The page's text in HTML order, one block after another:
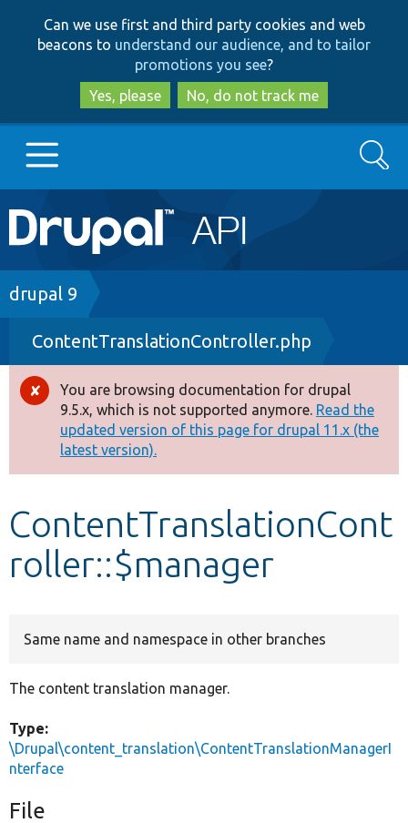
to
main
content
to
search
Can we use first and third party cookies and web
beacons to understand our audience, and to tailor
promotions you see?
Yes, please
No, do not track me
Main
navigation
Go to Drupal.org
Drupal 7
Drupal 8+
Other projects
Develop for Drupal
Search
Breadcrumb
drupal 9
ContentTranslationController.php
Error
message
You are browsing documentation for drupal
9.5.x, which is not supported anymore. Read the
updated version of this page for drupal 11.x (the
latest version).
ContentTranslationCont
roller::$manager
Same name and namespace in other branches
The content translation manager.
Type:
\Drupal\content_translation\ContentTranslationManagerI
nterface
File